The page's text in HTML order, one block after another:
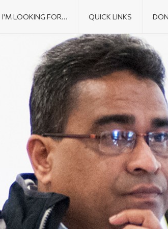
I'M LOOKING FOR... QUICK LINKS